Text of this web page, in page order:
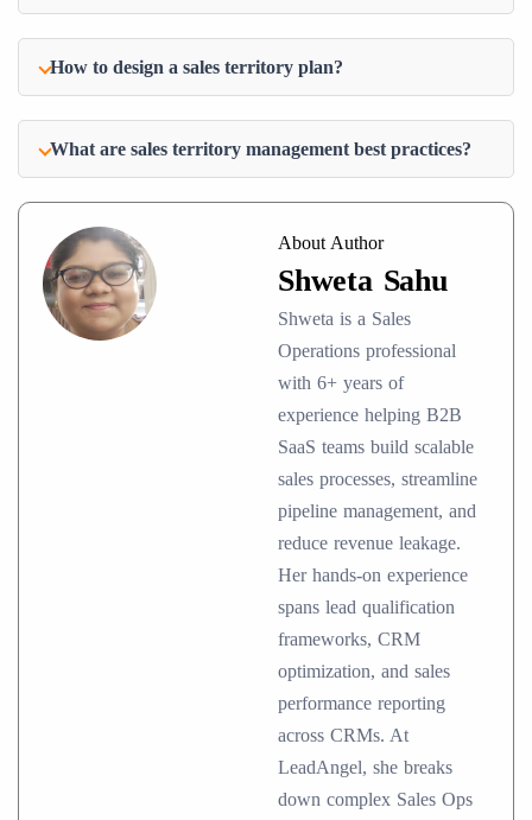
How to design a sales territory plan?
What are sales territory management best practices?
About Author
Shweta Sahu
Shweta is a Sales
Operations professional
with 6+ years of
experience helping B2B
SaaS teams build scalable
sales processes, streamline
pipeline management, and
reduce revenue leakage.
Her hands-on experience
spans lead qualification
frameworks, CRM
optimization, and sales
performance reporting
across CRMs. At
LeadAngel, she breaks
down complex Sales Ops